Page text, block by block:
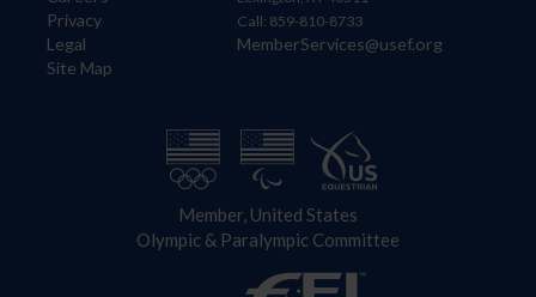
Privacy
Legal
Site Map
Call: 859-810-8733
MemberServices@usef.org
Member, United States
Olympic & Paralympic Committee